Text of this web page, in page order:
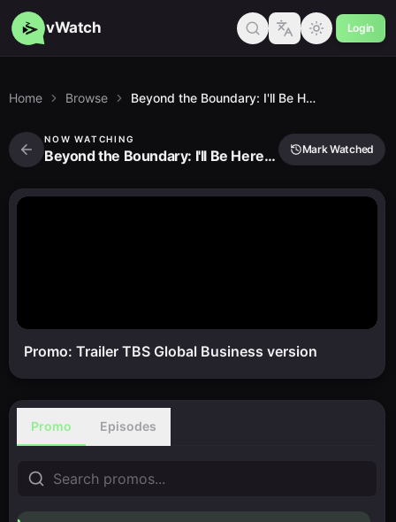
vWatch Login
Home Browse Beyond the Boundary: I'll Be Here - Future
NOW WATCHING
Beyond the Boundary: I'll Be Here - Future Mark Watched
Promo: Trailer TBS Global Business version
Promo Episodes